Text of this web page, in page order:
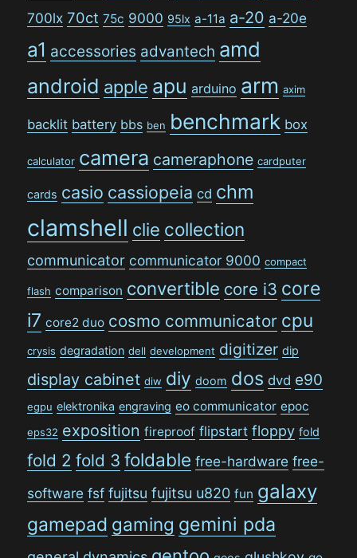
700lx 70ct 75c 9000 95lx a-11a a-20 a-20e
a1 accessories advantech amd
android apple apu arduino arm axim
backlit battery bbs ben benchmark box
calculator camera cameraphone cardputer
cards casio cassiopeia cd chm
clamshell clie collection
communicator communicator 9000 compact
flash comparison convertible core i3 core
i7 core2 duo cosmo communicator cpu
crysis degradation dell development digitizer dip
display cabinet diw diy doom dos dvd e90
egpu elektronika engraving eo communicator epoc
eps32 exposition fireproof flipstart floppy fold
fold 2 fold 3 foldable free-hardware free-
software fsf fujitsu fujitsu u820 fun galaxy
gamepad gaming gemini pda